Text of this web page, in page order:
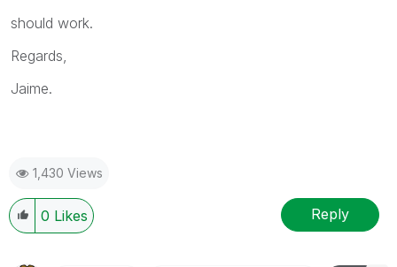
should work.
Regards,
Jaime.
1,430 Views
0 Likes Reply